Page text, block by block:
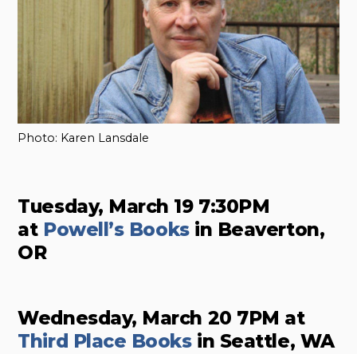
Photo: Karen Lansdale
Tuesday, March 19 7:30PM
at Powell’s Booksin Beaverton,
OR
Wednesday, March 20 7PM at
Third Place Booksin Seattle, WA